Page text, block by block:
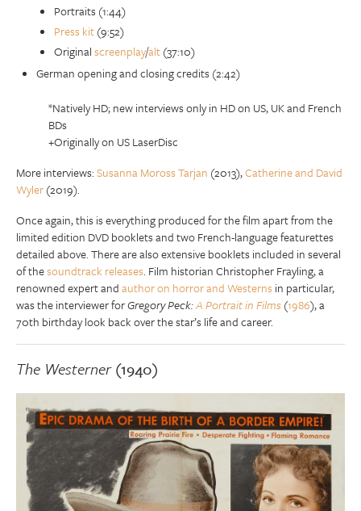
Portraits (1:44)
Press kit(9:52)
Originalscreenplay/alt(37:10)
German opening and closing credits (2:42)
*Natively HD; new interviews only in HD on US, UK and French
BDs
+Originally on US LaserDisc
More interviews:Susanna Moross Tarjan (2013),Catherine and David
Wyler(2019).
Once again, this is everything produced for the film apart from the
limited edition DVD booklets and two French-language featurettes
detailed above. There are also extensive booklets included in several
of thesoundtrack releases. Film historian Christopher Frayling, a
renowned expert andauthor on horror and Westerns in particular,
was the interviewer forGregory Peck:A Portrait in Films(1986), a
70th birthday look back over the star’s life and career.
The Westerner(1940)